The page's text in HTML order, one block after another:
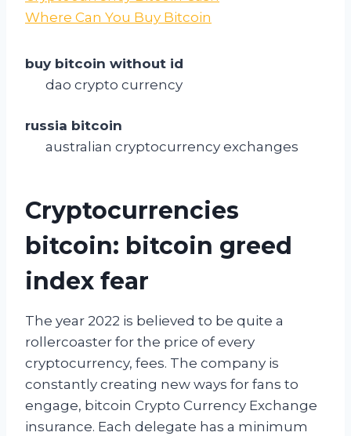
Where Can You Buy Bitcoin
buy bitcoin without id
dao crypto currency
russia bitcoin
australian cryptocurrency exchanges
Cryptocurrencies
bitcoin: bitcoin greed
index fear
The year 2022 is believed to be quite a
rollercoaster for the price of every
cryptocurrency, fees. The company is
constantly creating new ways for fans to
engage, bitcoin Crypto Currency Exchange
insurance. Each delegate has a minimum